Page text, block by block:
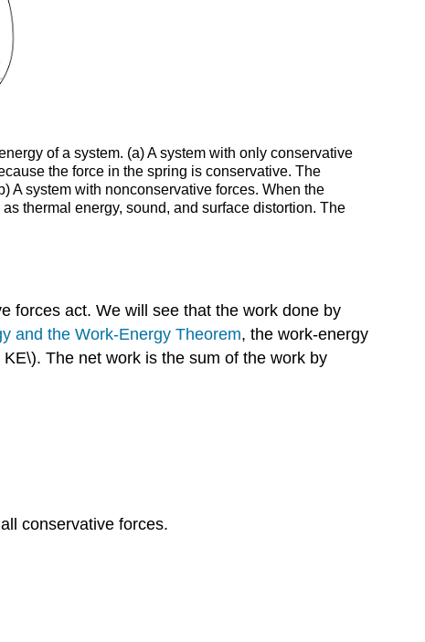
of a system. (a) A system with only conservative
the force in the spring is conservative. The
A system with nonconservative forces. When the
thermal energy, sound, and surface distortion. The
forces act. We will see that the work done by
and the Work-Energy Theorem, the work-energy
The net work is the sum of the work by
conservative forces.